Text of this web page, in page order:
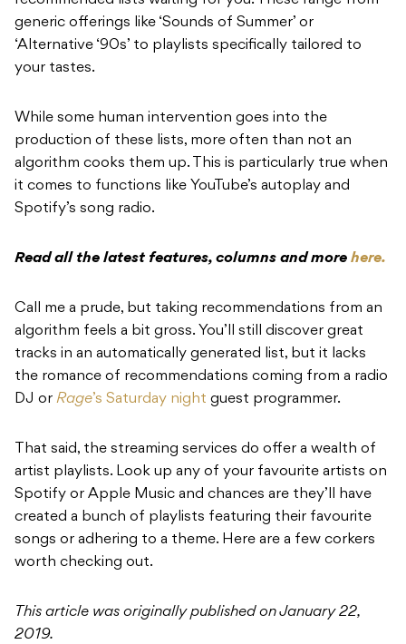
generic offerings like ‘Sounds of Summer’ or
‘Alternative ‘90s’ to playlists specifically tailored to
your tastes.
While some human intervention goes into the
production of these lists, more often than not an
algorithm cooks them up. This is particularly true when
it comes to functions like YouTube’s autoplay and
Spotify’s song radio.
Read all the latest features, columns and more here.
Call me a prude, but taking recommendations from an
algorithm feels a bit gross. You’ll still discover great
tracks in an automatically generated list, but it lacks
the romance of recommendations coming from a radio
DJ or Rage’s Saturday night guest programmer.
That said, the streaming services do offer a wealth of
artist playlists. Look up any of your favourite artists on
Spotify or Apple Music and chances are they’ll have
created a bunch of playlists featuring their favourite
songs or adhering to a theme. Here are a few corkers
worth checking out.
This article was originally published on January 22,
2019.